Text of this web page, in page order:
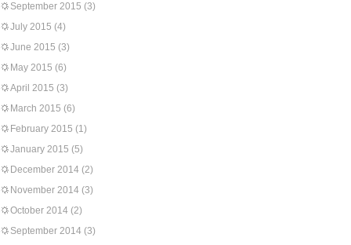
September 2015 (3)
July 2015 (4)
June 2015 (3)
May 2015 (6)
April 2015 (3)
March 2015 (6)
February 2015 (1)
January 2015 (5)
December 2014 (2)
November 2014 (3)
October 2014 (2)
September 2014 (3)